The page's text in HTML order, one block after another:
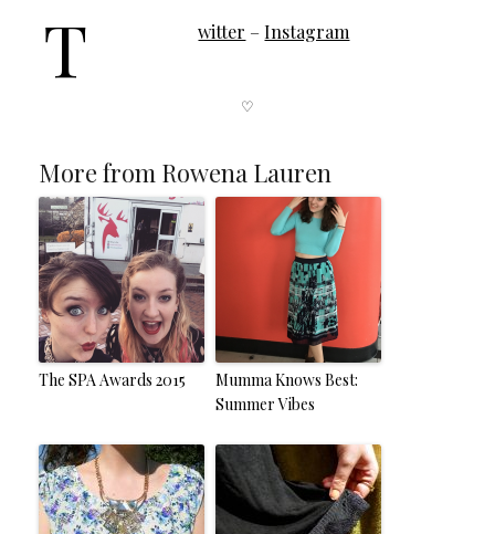
T witter – Instagram
♡
More from Rowena Lauren
The SPA Awards 2015
Mumma Knows Best:
Summer Vibes